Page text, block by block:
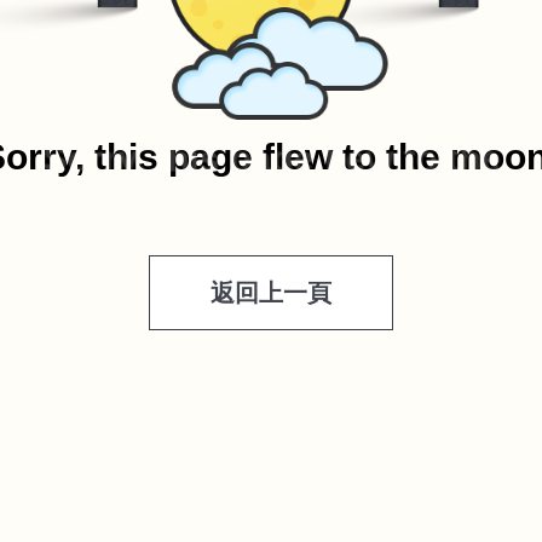
this page flew to the
返回上一頁